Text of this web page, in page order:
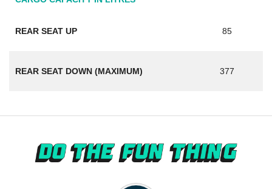
REAR SEAT UP 85
REAR SEAT DOWN (MAXIMUM) 377